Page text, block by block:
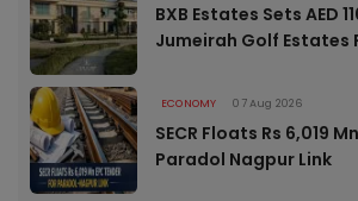
BXB Estates Sets AED
Jumeirah Golf Estates
ECONOMY 07 Aug 2026
SECR Floats Rs 6,019
Paradol Nagpur Link